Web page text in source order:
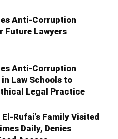
Anti-Corruption
Future Lawyers
Anti-Corruption
Law Schools to
Legal Practice
El-Rufai’s Family Visited
Daily, Denies